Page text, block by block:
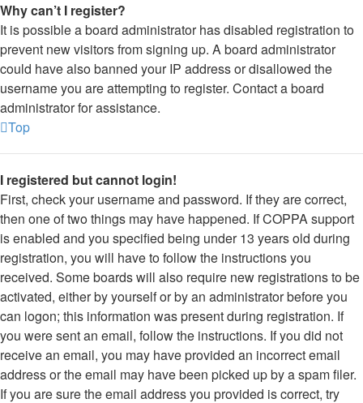
Why can’t I register?
It is possible a board administrator has disabled registration to
prevent new visitors from signing up. A board administrator
could have also banned your IP address or disallowed the
username you are attempting to register. Contact a board
administrator for assistance.
Top
I registered but cannot login!
First, check your username and password. If they are correct,
then one of two things may have happened. If COPPA support
is enabled and you specified being under 13 years old during
registration, you will have to follow the instructions you
received. Some boards will also require new registrations to be
activated, either by yourself or by an administrator before you
can logon; this information was present during registration. If
you were sent an email, follow the instructions. If you did not
receive an email, you may have provided an incorrect email
address or the email may have been picked up by a spam filer.
If you are sure the email address you provided is correct, try